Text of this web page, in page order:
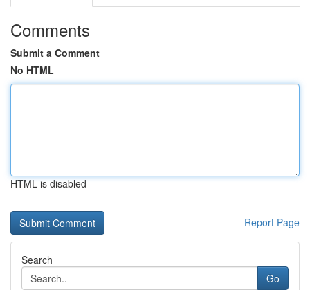
Comments
Submit a Comment
No HTML
HTML is disabled
Report Page
Search
Go